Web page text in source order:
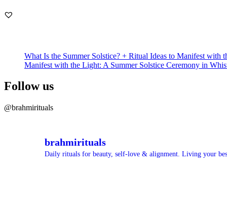
What Is the Summer Solstice? + Ritual Ideas to Manifest with
Manifest with the Light: A Summer Solstice Ceremony in
Follow us
@brahmirituals
brahmirituals
Daily rituals for beauty, self-love & alignment. Living your